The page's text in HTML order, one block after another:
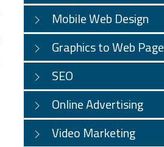
Mobile Web Design
Graphics to Web Page
SEO
Online Advertising
Video Marketing